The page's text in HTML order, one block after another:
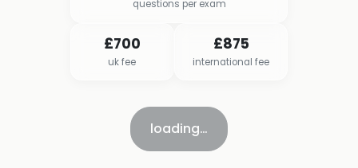
questions per exam
£700
uk fee
£875
international fee
loading…